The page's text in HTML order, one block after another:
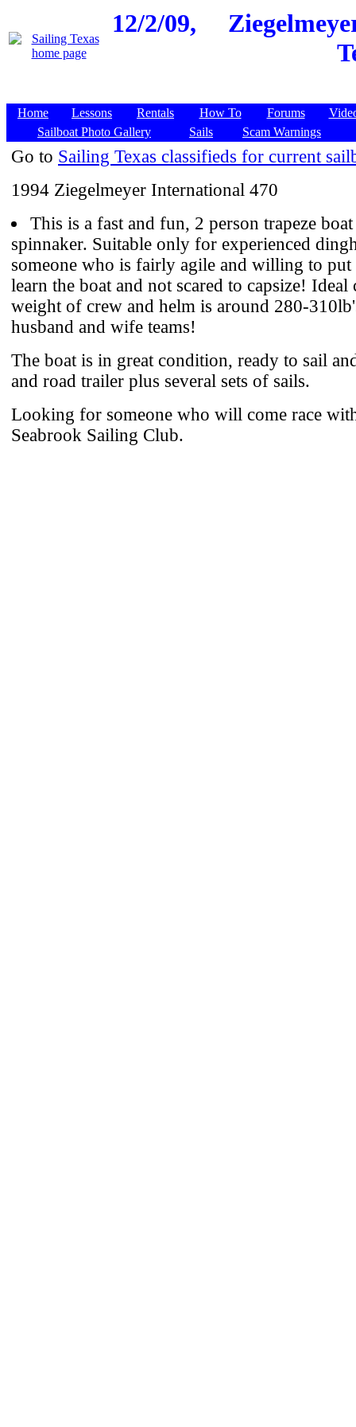
12/2/09,
Home Lessons Rentals How To Forums
Sailboat Photo Gallery
Sails Scam Warnings
Go to Sailing Texas classifieds for current
1994 Ziegelmeyer International 470
This is a fast and fun, 2 person trapeze
spinnaker. Suitable only for experienced
someone who is fairly agile and willing to put
learn the boat and not scared to capsize! Ideal
weight of crew and helm is around 280-
husband and wife teams!
The boat is in great condition, ready to sail
and road trailer plus several sets of sails.
Looking for someone who will come race
Seabrook Sailing Club.